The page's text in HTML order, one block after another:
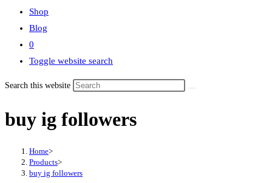
Shop
Blog
0
Toggle website search
Search this website
buy ig followers
Home>
Products>
buy ig followers